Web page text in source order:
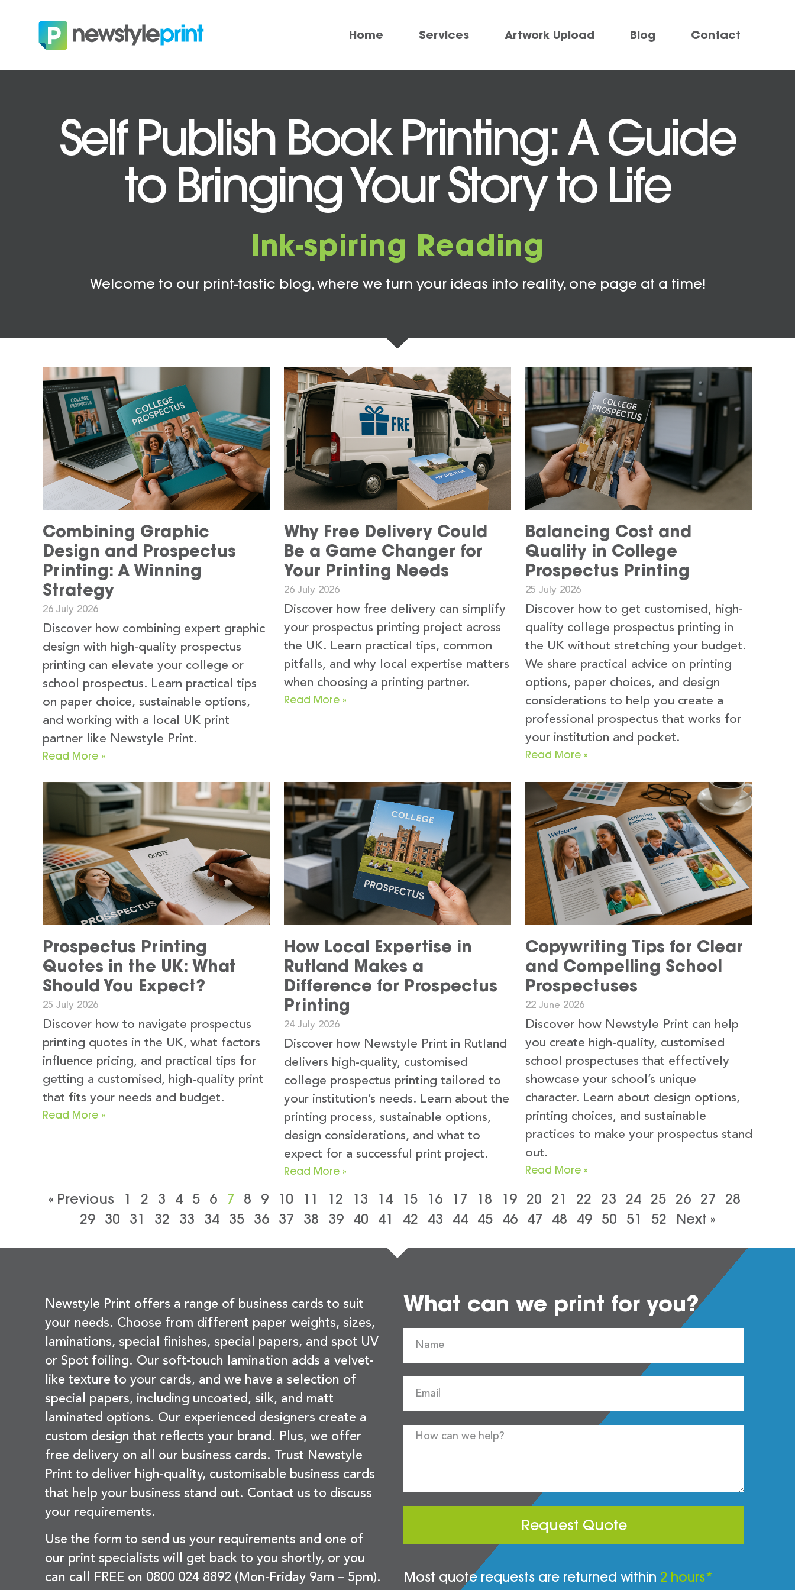
Home Services Artwork Upload Blog Contact
Self Publish Book Printing: A Guide
to Bringing Your Story to Life
Ink-spiring Reading
Welcome to our print-tastic blog, where we turn your ideas into reality, one page at a time!
Combining Graphic
Design and Prospectus
Printing: A Winning
Strategy
26 July 2026
Discover how combining expert graphic
design with high-quality prospectus
printing can elevate your college or
school prospectus. Learn practical tips
on paper choice, sustainable options,
and working with a local UK print
partner like Newstyle Print.
Read More »
Why Free Delivery Could
Be a Game Changer for
Your Printing Needs
26 July 2026
Discover how free delivery can simplify
your prospectus printing project across
the UK. Learn practical tips, common
pitfalls, and why local expertise matters
when choosing a printing partner.
Read More »
Balancing Cost and
Quality in College
Prospectus Printing
25 July 2026
Discover how to get customised, high-
quality college prospectus printing in
the UK without stretching your budget.
We share practical advice on printing
options, paper choices, and design
considerations to help you create a
professional prospectus that works for
your institution and pocket.
Read More »
Prospectus Printing
Quotes in the UK: What
Should You Expect?
25 July 2026
Discover how to navigate prospectus
printing quotes in the UK, what factors
influence pricing, and practical tips for
getting a customised, high-quality print
that fits your needs and budget.
Read More »
How Local Expertise in
Rutland Makes a
Difference for Prospectus
Printing
24 July 2026
Discover how Newstyle Print in Rutland
delivers high-quality, customised
college prospectus printing tailored to
your institution’s needs. Learn about the
printing process, sustainable options,
design considerations, and what to
expect for a successful print project.
Read More »
Copywriting Tips for Clear
and Compelling School
Prospectuses
22 June 2026
Discover how Newstyle Print can help
you create high-quality, customised
school prospectuses that effectively
showcase your school’s unique
character. Learn about design options,
printing choices, and sustainable
practices to make your prospectus stand
out.
Read More »
« Previous 1 2 3 4 5 6 7 8 9 10 11 12 13 14 15 16 17 18 19 20 21 22 23 24 25 26 27
28
29
30 31 32 33 34 35 36 37 38 39 40 41 42 43 44 45 46 47 48 49 50 51 52 Next »
Newstyle Print offers a range of business cards to suit
your needs. Choose from different paper weights, sizes,
laminations, special finishes, special papers, and spot UV
or Spot foiling. Our soft-touch lamination adds a velvet-
like texture to your cards, and we have a selection of
special papers, including uncoated, silk, and matt
laminated options. Our experienced designers create a
custom design that reflects your brand. Plus, we offer
free delivery on all our business cards. Trust Newstyle
Print to deliver high-quality, customisable business cards
that help your business stand out. Contact us to discuss
your requirements.
Use the form to send us your requirements and one of
our print specialists will get back to you shortly, or you
can call FREE on 0800 024 8892 (Mon-Friday 9am – 5pm).
What can we print for you?
Request Quote
Most quote requests are returned within 2 hours*